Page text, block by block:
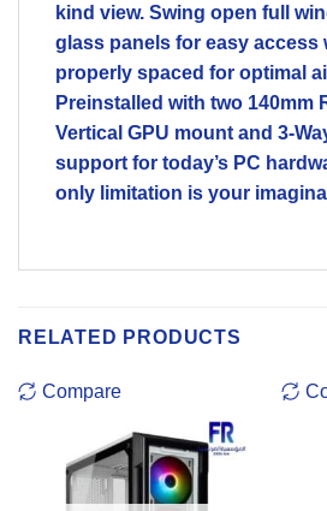
kind view. Swing open full
glass panels for easy access
properly spaced for optimal
Preinstalled with two 140mm
Vertical GPU mount and 3-
support for today’s PC
only limitation is your
RELATED PRODUCTS
Compare